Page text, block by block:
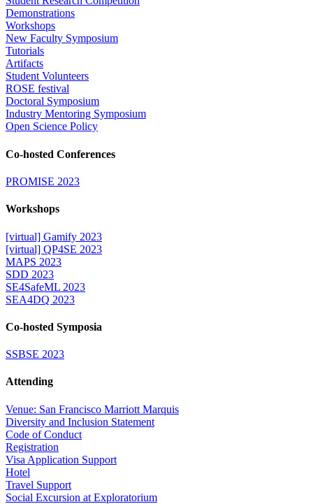
Demonstrations
Workshops
New Faculty Symposium
Tutorials
Artifacts
Student Volunteers
ROSE festival
Doctoral Symposium
Industry Mentoring Symposium
Open Science Policy
Co-hosted Conferences
PROMISE 2023
Workshops
[virtual] Gamify 2023
[virtual] QP4SE 2023
MAPS 2023
SDD 2023
SE4SafeML 2023
SEA4DQ 2023
Co-hosted Symposia
SSBSE 2023
Attending
Venue: San Francisco Marriott Marquis
Diversity and Inclusion Statement
Code of Conduct
Registration
Visa Application Support
Hotel
Travel Support
Social Excursion at Exploratorium